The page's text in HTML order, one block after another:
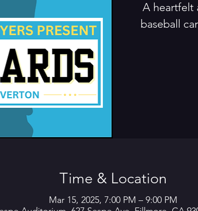
A heartfelt
baseball
Time & Location
Mar 15, 2025, 7:00 PM – 9:00 PM